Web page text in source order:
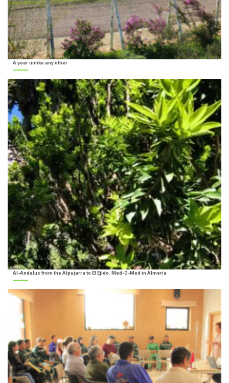
A year unlike any other
Al-Andalus from the Alpujarra to El Ejido. Med-O-Med in Almería